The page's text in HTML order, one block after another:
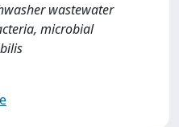
wastewater
microbial